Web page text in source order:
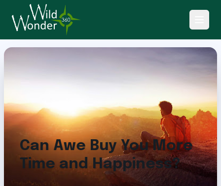
Back to Articles
Can Awe Buy You More
Time and Happiness?